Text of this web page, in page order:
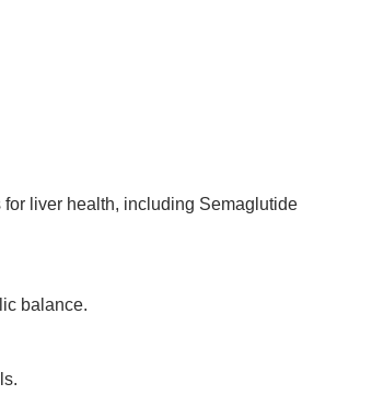
liver health, including Semaglutide
balance.